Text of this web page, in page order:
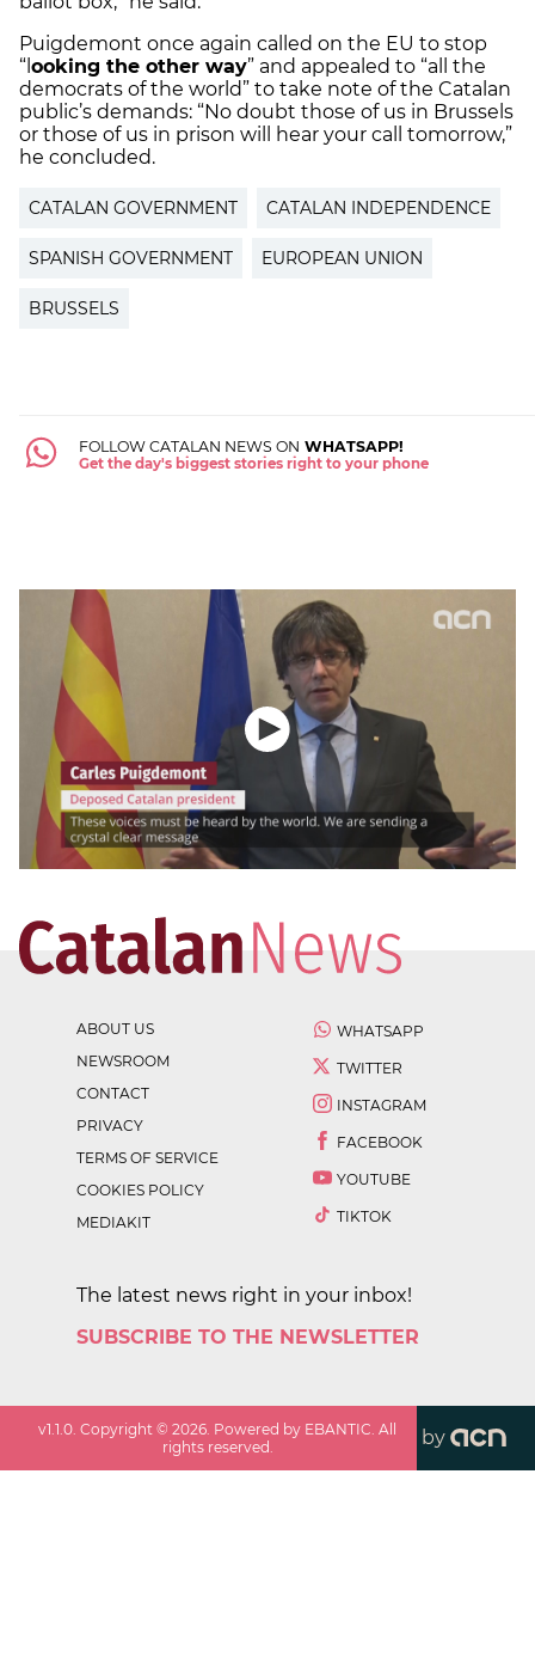
Puigdemont once again called on the EU to stop
“l ooking the other way” and appealed to “all the
democrats of the world” to take note of the Catalan
public’s demands: “No doubt those of us in Brussels
or those of us in prison will hear your call tomorrow,”
he concluded.
CATALAN GOVERNMENT CATALAN INDEPENDENCE
SPANISH GOVERNMENT EUROPEAN UNION
BRUSSELS
FOLLOW CATALAN NEWS ON WHATSAPP!
Get the day's biggest stories right to your phone
ABOUT US
NEWSROOM
CONTACT
PRIVACY
TERMS OF SERVICE
COOKIES POLICY
MEDIAKIT
WHATSAPP
TWITTER
INSTAGRAM
FACEBOOK
YOUTUBE
TIKTOK
The latest news right in your inbox!
SUBSCRIBE TO THE NEWSLETTER
v1.1.0 . Copyright ©2026 . Powered by EBANTIC. All
rights reserved.
by